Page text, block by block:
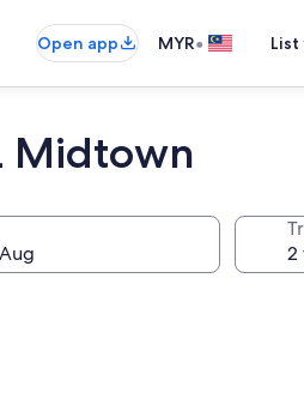
Open app MYR•
Midtown